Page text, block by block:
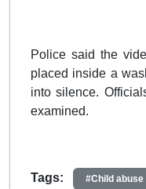
Police said the
placed inside a
into silence.
examined.
Tags: #Child abuse